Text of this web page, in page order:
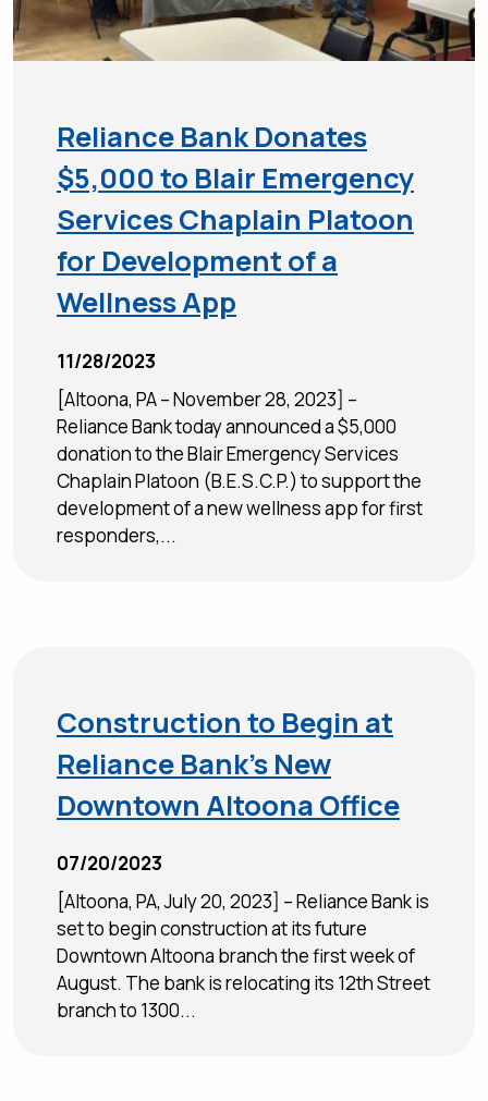
Reliance Bank Donates
$5,000 to Blair Emergency
Services Chaplain Platoon
for Development of a
Wellness App
11/28/2023
[Altoona, PA – November 28, 2023] –
Reliance Bank today announced a $5,000
donation to the Blair Emergency Services
Chaplain Platoon (B.E.S.C.P.) to support the
development of a new wellness app for first
responders,...
Construction to Begin at
Reliance Bank’s New
Downtown Altoona Office
07/20/2023
[Altoona, PA, July 20, 2023] – Reliance Bank is
set to begin construction at its future
Downtown Altoona branch the first week of
August. The bank is relocating its 12th Street
branch to 1300...